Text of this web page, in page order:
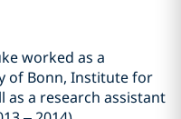
worked as a
of Bonn, Institute for
as a research assistant